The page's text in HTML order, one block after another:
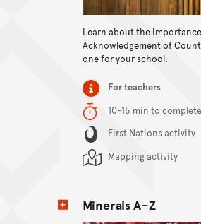
Learn about the
Acknowledgement of
one for your school.
Item typeFor teachers
Duration10-15 min to complete
Content Summary
First Nations activity
Mapping activity
Minerals A–Z